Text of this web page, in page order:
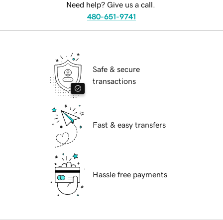
Need help? Give us a call.
480-651-9741
Safe & secure
transactions
Fast & easy transfers
Hassle free payments